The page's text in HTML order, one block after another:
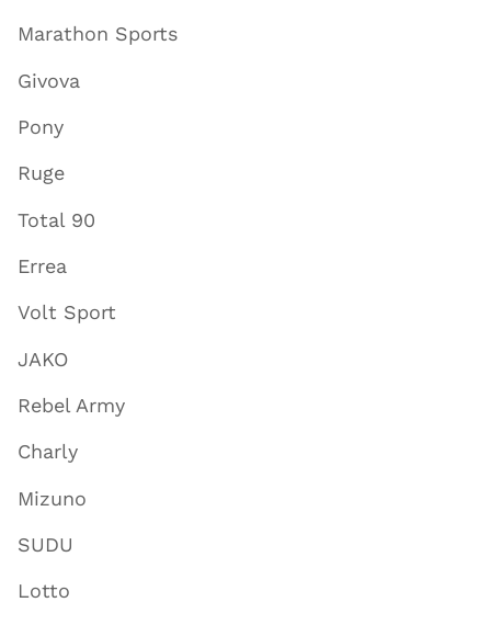
Marathon Sports
Givova
Pony
Ruge
Total 90
Errea
Volt Sport
JAKO
Rebel Army
Charly
Mizuno
SUDU
Lotto